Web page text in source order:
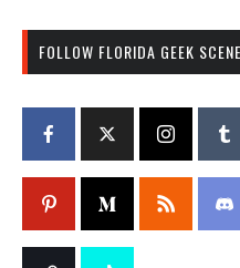
FOLLOW FLORIDA GEEK SCENE